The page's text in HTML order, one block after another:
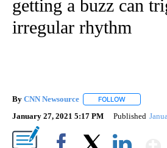
getting a buzz can
irregular rhythm
By CNN Newsource FOLLOW
January 27, 2021 5:17 PM Published